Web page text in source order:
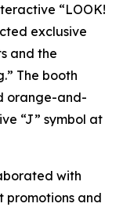
“LOOK!
exclusive
and the
The booth
orange-and-
“J” symbol at
with
promotions and